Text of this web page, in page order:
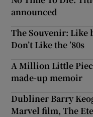
announced
The Souvenir: Like
Don’t Like the ’80s
A Million Little
made-up memoir
Dubliner Barry
Marvel film, The